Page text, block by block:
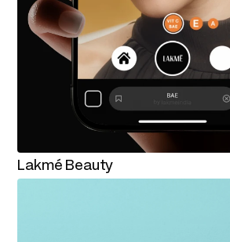
Lakmé Beauty